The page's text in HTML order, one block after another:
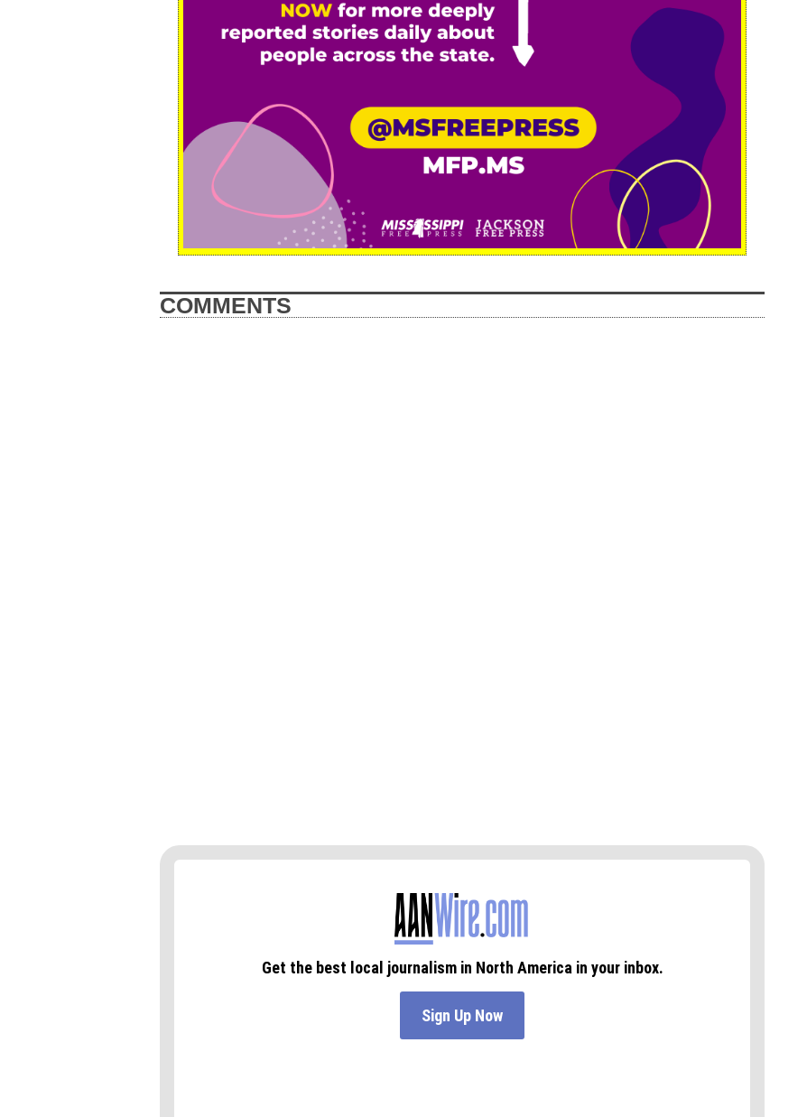
COMMENTS